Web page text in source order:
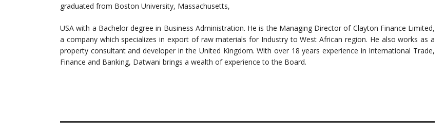
graduated from Boston University, Massachusetts,
USA with a Bachelor degree in Business Administration. He is the Managing Director of Clayton Finance Limited,
a company which specializes in export of raw materials for Industry to West African region. He also works as a
property consultant and developer in the United Kingdom. With over 18 years experience in International Trade,
Finance and Banking, Datwani brings a wealth of experience to the Board.